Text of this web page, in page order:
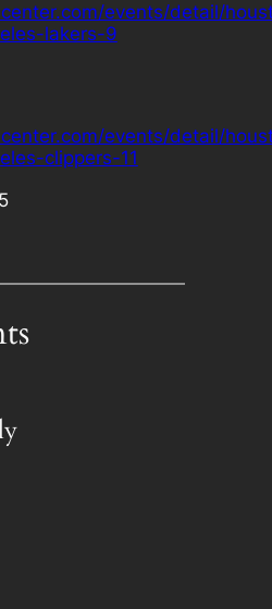
events/detail/
lakers-9
events/detail/
clippers-11